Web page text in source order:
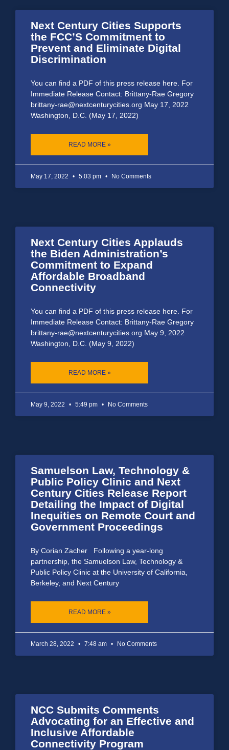
Next Century Cities Supports
the FCC’S Commitment to
Prevent and Eliminate Digital
Discrimination
You can find a PDF of this press release here. For
Immediate Release Contact: Brittany-Rae Gregory
brittany-rae@nextcenturycities.org May 17, 2022
Washington, D.C. (May 17, 2022)
READ MORE »
May 17, 2022 5:03 pm No Comments
Next Century Cities Applauds
the Biden Administration’s
Commitment to Expand
Affordable Broadband
Connectivity
You can find a PDF of this press release here. For
Immediate Release Contact: Brittany-Rae Gregory
brittany-rae@nextcenturycities.org May 9, 2022
Washington, D.C. (May 9, 2022)
READ MORE »
May 9, 2022 5:49 pm No Comments
Samuelson Law, Technology &
Public Policy Clinic and Next
Century Cities Release Report
Detailing the Impact of Digital
Inequities on Remote Court and
Government Proceedings
By Corian Zacher Following a year-long
partnership, the Samuelson Law, Technology &
Public Policy Clinic at the University of California,
Berkeley, and Next Century
READ MORE »
March 28, 2022 7:48 am No Comments
NCC Submits Comments
Advocating for an Effective and
Inclusive Affordable
Connectivity Program